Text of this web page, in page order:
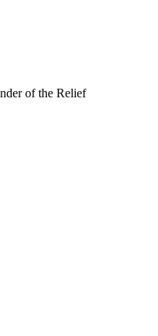
of the Relief